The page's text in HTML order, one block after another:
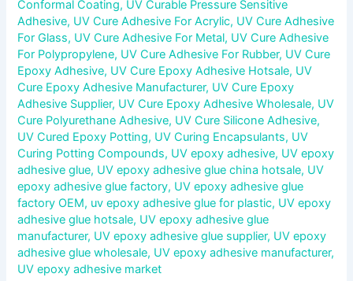
Conformal Coating, UV Curable Pressure Sensitive
Adhesive, UV Cure Adhesive For Acrylic, UV Cure Adhesive
For Glass, UV Cure Adhesive For Metal, UV Cure Adhesive
For Polypropylene, UV Cure Adhesive For Rubber, UV Cure
Epoxy Adhesive, UV Cure Epoxy Adhesive Hotsale, UV
Cure Epoxy Adhesive Manufacturer, UV Cure Epoxy
Adhesive Supplier, UV Cure Epoxy Adhesive Wholesale, UV
Cure Polyurethane Adhesive, UV Cure Silicone Adhesive,
UV Cured Epoxy Potting, UV Curing Encapsulants, UV
Curing Potting Compounds, UV epoxy adhesive, UV epoxy
adhesive glue, UV epoxy adhesive glue china hotsale, UV
epoxy adhesive glue factory, UV epoxy adhesive glue
factory OEM, uv epoxy adhesive glue for plastic, UV epoxy
adhesive glue hotsale, UV epoxy adhesive glue
manufacturer, UV epoxy adhesive glue supplier, UV epoxy
adhesive glue wholesale, UV epoxy adhesive manufacturer,
UV epoxy adhesive market